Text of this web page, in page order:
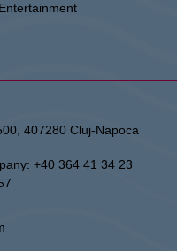
» Entertainment
407280 Cluj-Napoca
+40 364 41 34 23